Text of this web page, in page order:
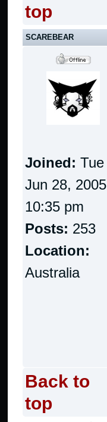
top
SCAREBEAR
Joined: Tue
Jun 28, 2005
10:35 pm
Posts: 253
Location:
Australia
Back to
top